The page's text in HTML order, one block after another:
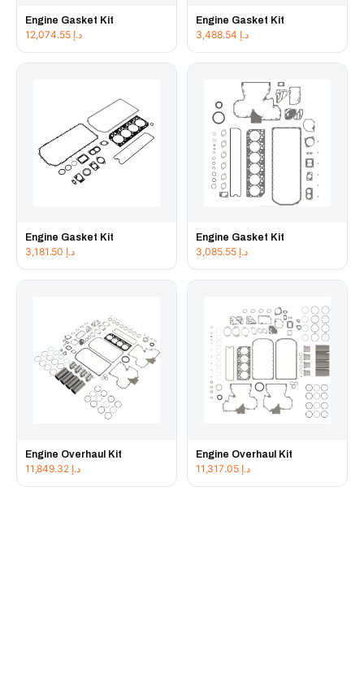
Engine Gasket Kit
د.إ
Engine Gasket Kit
د.إ
Engine Gasket Kit
د.إ
Engine Gasket Kit
د.إ
Engine Overhaul Kit
د.إ
Engine Overhaul Kit
د.إ